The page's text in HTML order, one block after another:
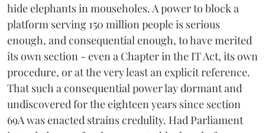
hide elephants in mouseholes. A power to block a
platform serving 150 million people is serious
enough, and consequential enough, to have merited
its own section - even a Chapter in the IT Act, its own
procedure, or at the very least an explicit reference.
That such a consequential power lay dormant and
undiscovered for the eighteen years since section
69A was enacted strains credulity. Had Parliament